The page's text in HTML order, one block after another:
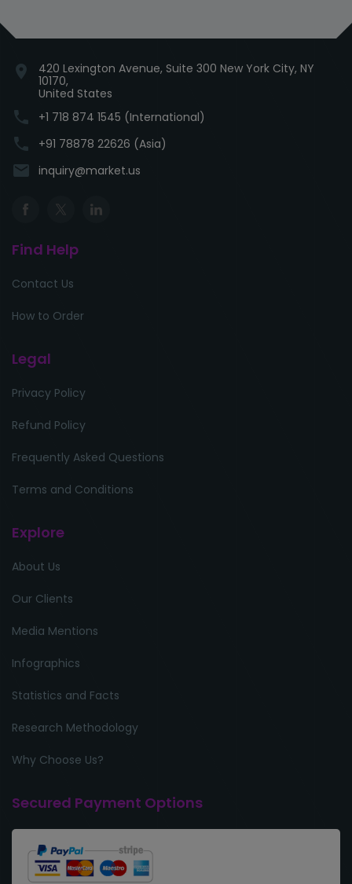
location_on
420 Lexington Avenue, Suite 300 New York City, NY
10170,
United States
phone +1 718 874 1545 (International)
phone +91 78878 22626 (Asia)
email inquiry@market.us
Find Help
Contact Us
How to Order
Legal
Privacy Policy
Refund Policy
Frequently Asked Questions
Terms and Conditions
Explore
About Us
Our Clients
Media Mentions
Infographics
Statistics and Facts
Research Methodology
Why Choose Us?
Secured Payment Options